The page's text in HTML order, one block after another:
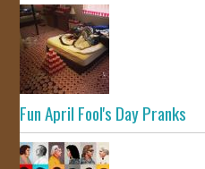
Fun April Fool's Day Pranks